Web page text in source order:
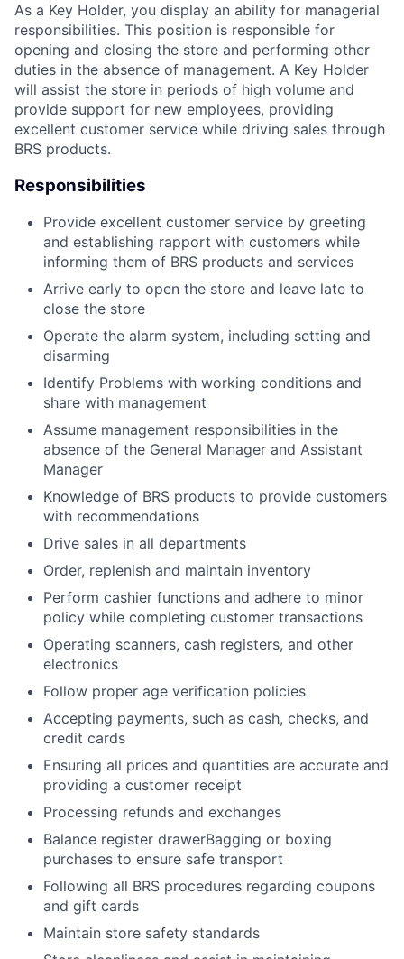
As a Key Holder, you display an ability for managerial
responsibilities. This position is responsible for
opening and closing the store and performing other
duties in the absence of management. A Key Holder
will assist the store in periods of high volume and
provide support for new employees, providing
excellent customer service while driving sales through
BRS products.
Responsibilities
Provide excellent customer service by greeting
and establishing rapport with customers while
informing them of BRS products and services
Arrive early to open the store and leave late to
close the store
Operate the alarm system, including setting and
disarming
Identify Problems with working conditions and
share with management
Assume management responsibilities in the
absence of the General Manager and Assistant
Manager
Knowledge of BRS products to provide customers
with recommendations
Drive sales in all departments
Order, replenish and maintain inventory
Perform cashier functions and adhere to minor
policy while completing customer transactions
Operating scanners, cash registers, and other
electronics
Follow proper age verification policies
Accepting payments, such as cash, checks, and
credit cards
Ensuring all prices and quantities are accurate and
providing a customer receipt
Processing refunds and exchanges
Balance register drawerBagging or boxing
purchases to ensure safe transport
Following all BRS procedures regarding coupons
and gift cards
Maintain store safety standards